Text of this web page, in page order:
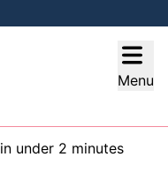
Menu
in under 2 minutes